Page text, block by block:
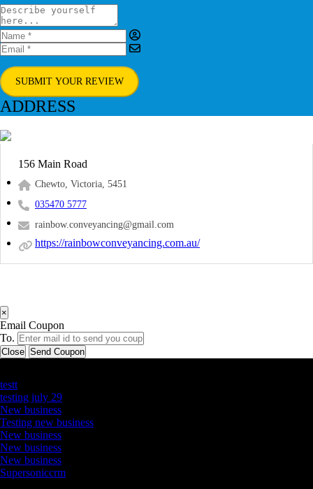
SUBMIT YOUR REVIEW
ADDRESS
156 Main Road
Chewto, Victoria, 5451
035470 5777
rainbow.conveyancing@gmail.com
https://rainbowconveyancing.com.au/
×
Email Coupon
To.
Close Send Coupon
testt
testing july 29
New business
Testing new business
New business
New business
New business
Supersoniccrm